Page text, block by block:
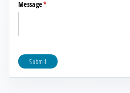
Message*
(required)
Submit